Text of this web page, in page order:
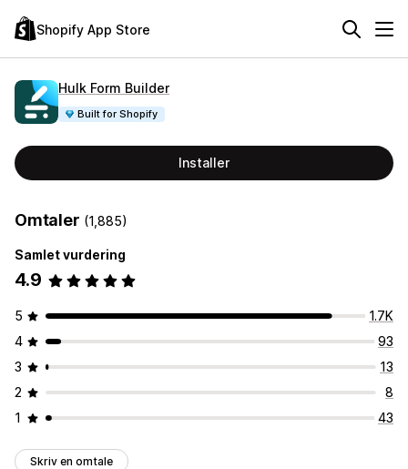
Shopify App Store
Hulk Form Builder
Built for Shopify
Installer
Omtaler (1,885)
Samlet vurdering
4.9
5
1.7K
4
93
3
13
2
8
1
43
Skriv en omtale